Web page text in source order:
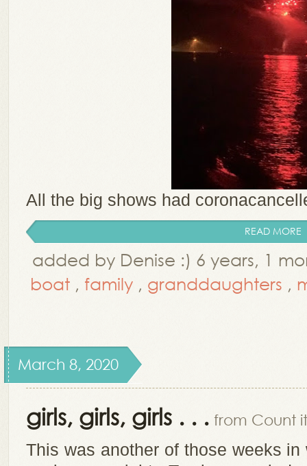
All the big shows had
READ MORE
added by Denise :) 6 years, 1
boat , family , granddaughters ,
March 8, 2020
girls, girls, girls . . . from Count
This was another of those weeks